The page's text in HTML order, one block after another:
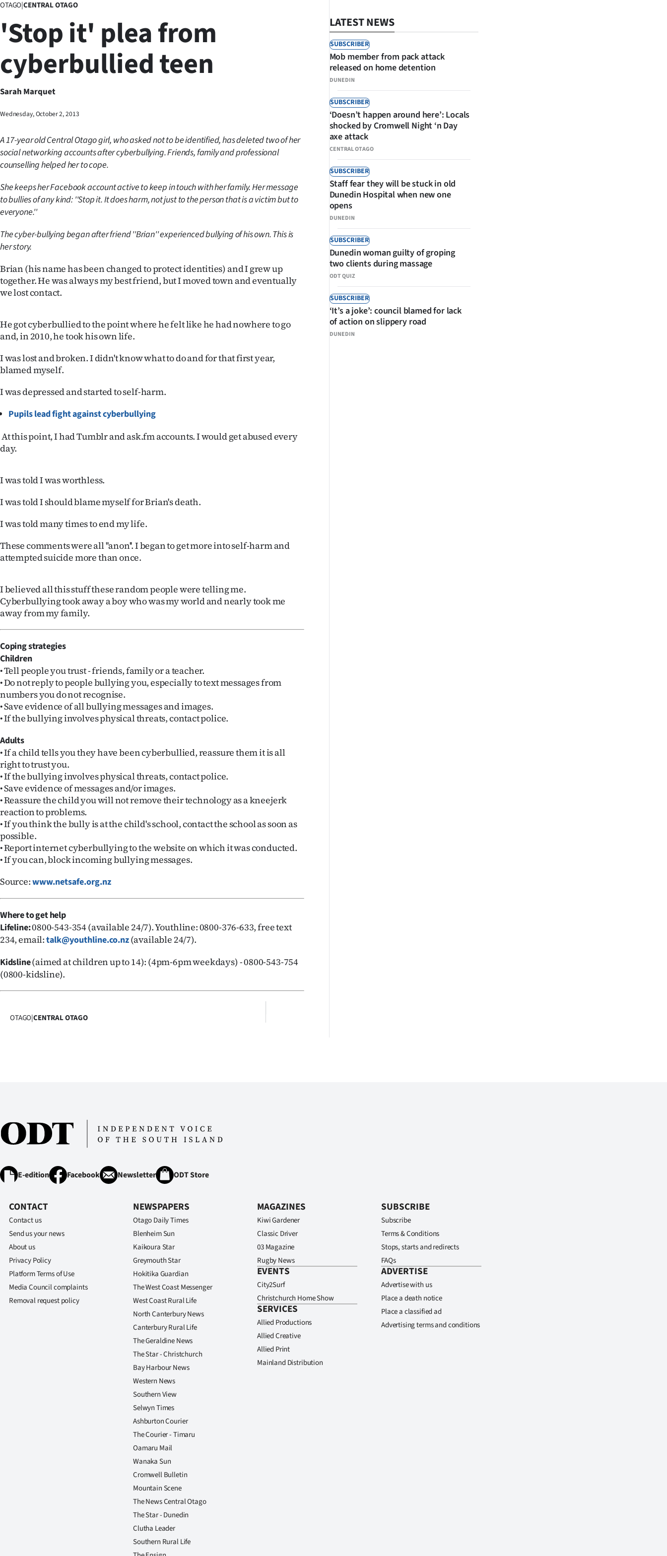
Lifestyle
Sport
National
World
Opinion
Years
Ago
Advertising
SEND
NEWS
&
PHOTOS
SIGN
My
Account
E-
Edition
Contact
us
Advertising
Allied
OTAGO|CENTRAL OTAGO
'Stop it' plea from
cyberbullied teen
Sarah Marquet
Wednesday, October 2, 2013
A 17-year old Central Otago girl, who asked not to be identified, has deleted two of her
social networking accounts after cyberbullying. Friends, family and professional
counselling helped her to cope.
She keeps her Facebook account active to keep in touch with her family. Her message
to bullies of any kind: ''Stop it. It does harm, not just to the person that is a victim but to
everyone.''
The cyber-bullying began after friend ''Brian'' experienced bullying of his own. This is
her story.
Brian (his name has been changed to protect identities) and I grew up
together. He was always my best friend, but I moved town and eventually
we lost contact.
He got cyberbullied to the point where he felt like he had nowhere to go
and, in 2010, he took his own life.
I was lost and broken. I didn't know what to do and for that first year,
blamed myself.
I was depressed and started to self-harm.
Pupils lead fight against cyberbullying
At this point, I had Tumblr and ask.fm accounts. I would get abused every
day.
I was told I was worthless.
I was told I should blame myself for Brian's death.
I was told many times to end my life.
These comments were all ''anon''. I began to get more into self-harm and
attempted suicide more than once.
I believed all this stuff these random people were telling me.
Cyberbullying took away a boy who was my world and nearly took me
away from my family.
Coping strategies
Children
• Tell people you trust - friends, family or a teacher.
• Do not reply to people bullying you, especially to text messages from
numbers you do not recognise.
• Save evidence of all bullying messages and images.
• If the bullying involves physical threats, contact police.
Adults
• If a child tells you they have been cyberbullied, reassure them it is all
right to trust you.
• If the bullying involves physical threats, contact police.
• Save evidence of messages and/or images.
• Reassure the child you will not remove their technology as a kneejerk
reaction to problems.
• If you think the bully is at the child's school, contact the school as soon as
possible.
• Report internet cyberbullying to the website on which it was conducted.
• If you can, block incoming bullying messages.
Source:www.netsafe.org.nz
Where to get help
Lifeline:0800-543-354 (available 24/7). Youthline: 0800-376-633, free text
234, email:talk@youthline.co.nz(available 24/7).
Kidsline(aimed at children up to 14): (4pm-6pm weekdays) - 0800-543-754
(0800-kidsline).
OTAGO|CENTRAL OTAGO
LATEST NEWS
SUBSCRIBER
DUNEDIN
Mob member from pack attack
released on home detention
SUBSCRIBER
CENTRAL OTAGO
‘Doesn’t happen around here’: Locals
shocked by Cromwell Night ‘n Day
axe attack
SUBSCRIBER
DUNEDIN
Staff fear they will be stuck in old
Dunedin Hospital when new one
opens
SUBSCRIBER
ODT QUIZ
Dunedin woman guilty of groping
two clients during massage
SUBSCRIBER
DUNEDIN
‘It’s a joke’: council blamed for lack
of action on slippery road
E-edition Facebook Newsletter ODT Store
CONTACT
Contact us
Send us your news
About us
Privacy Policy
Platform Terms of Use
Media Council complaints
Removal request policy
NEWSPAPERS
Otago Daily Times
Blenheim Sun
Kaikoura Star
Greymouth Star
Hokitika Guardian
The West Coast Messenger
West Coast Rural Life
North Canterbury News
Canterbury Rural Life
The Geraldine News
The Star - Christchurch
Bay Harbour News
Western News
Southern View
Selwyn Times
Ashburton Courier
The Courier - Timaru
Oamaru Mail
Wanaka Sun
Cromwell Bulletin
Mountain Scene
The News Central Otago
The Star - Dunedin
Clutha Leader
Southern Rural Life
MAGAZINES
Kiwi Gardener
Classic Driver
03 Magazine
Rugby News
EVENTS
City2Surf
Christchurch Home Show
SERVICES
Allied Productions
Allied Creative
Allied Print
Mainland Distribution
SUBSCRIBE
Subscribe
Terms & Conditions
Stops, starts and redirects
FAQs
ADVERTISE
Advertise with us
Place a death notice
Place a classified ad
Advertising terms and conditions